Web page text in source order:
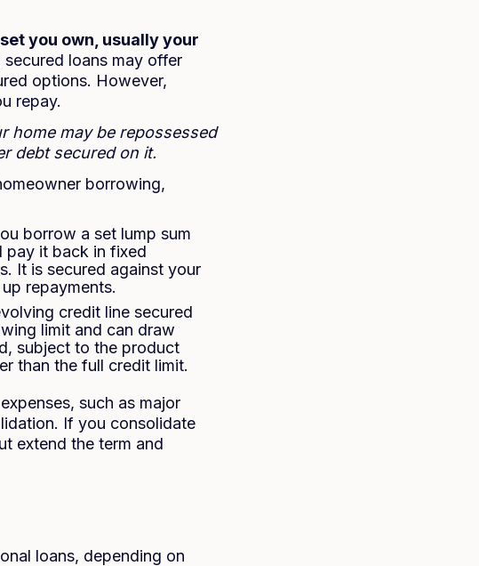
you own, usually your
loans may offer
options. However,
repay.
home may be repossessed
debt secured on it.
borrowing,
borrow a set lump sum
pay it back in fixed
It is secured against your
repayments.
credit line secured
limit and can draw
subject to the product
than the full credit limit.
such as major
If you consolidate
extend the term and
loans, depending on